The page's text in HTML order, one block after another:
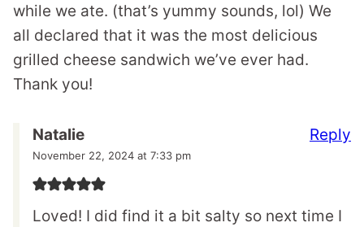
while we ate. (that’s yummy sounds, lol) We
all declared that it was the most delicious
grilled cheese sandwich we’ve ever had.
Thank you!
Natalie
November 22, 2024 at 7:33 pm
Loved! I did find it a bit salty so next time I
Reply